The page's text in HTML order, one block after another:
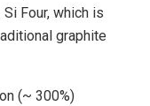
Four, which is
graphite
(~ 300%)